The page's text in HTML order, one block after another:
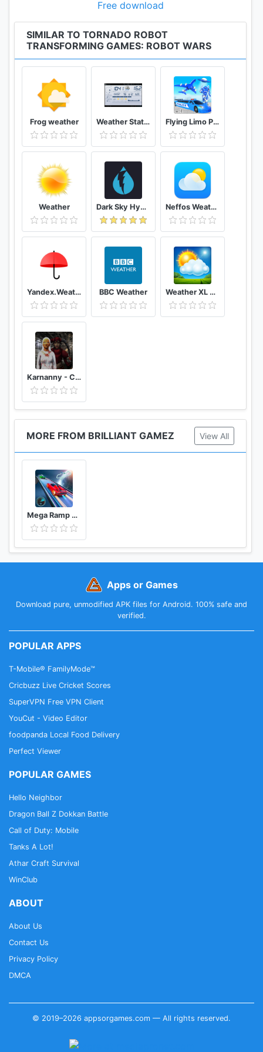
👉 New models with new features
Free download
SIMILAR TO TORNADO ROBOT
TRANSFORMING GAMES: ROBOT WARS
Frog weather Weather Station Flying Limo Police Helicopter Car Robot Games
Weather Dark Sky Hyperlocal Weather Neffos Weather
Yandex.Weather BBC Weather Weather XL PRO
Karnanny - Chapter Three
MORE FROM BRILLIANT GAMEZ View All
Mega Ramp Stunt Car GT Racing: Ramp Car Stunts
Apps or Games
Download pure, unmodified APK files for Android. 100% safe and
verified.
POPULAR APPS
T-Mobile® FamilyMode™
Cricbuzz Live Cricket Scores
SuperVPN Free VPN Client
YouCut - Video Editor
foodpanda Local Food Delivery
Perfect Viewer
POPULAR GAMES
Hello Neighbor
Dragon Ball Z Dokkan Battle
Call of Duty: Mobile
Tanks A Lot!
Athar Craft Survival
WinClub
ABOUT
About Us
Contact Us
Privacy Policy
DMCA
© 2019–2026 appsorgames.com — All rights reserved.